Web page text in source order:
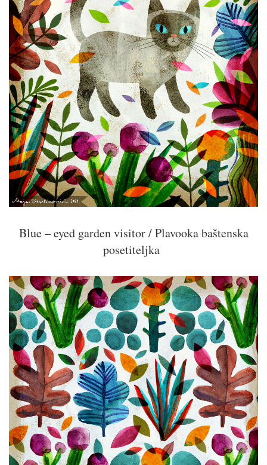
Blue – eyed garden visitor / Plavooka baštenska
posetiteljka